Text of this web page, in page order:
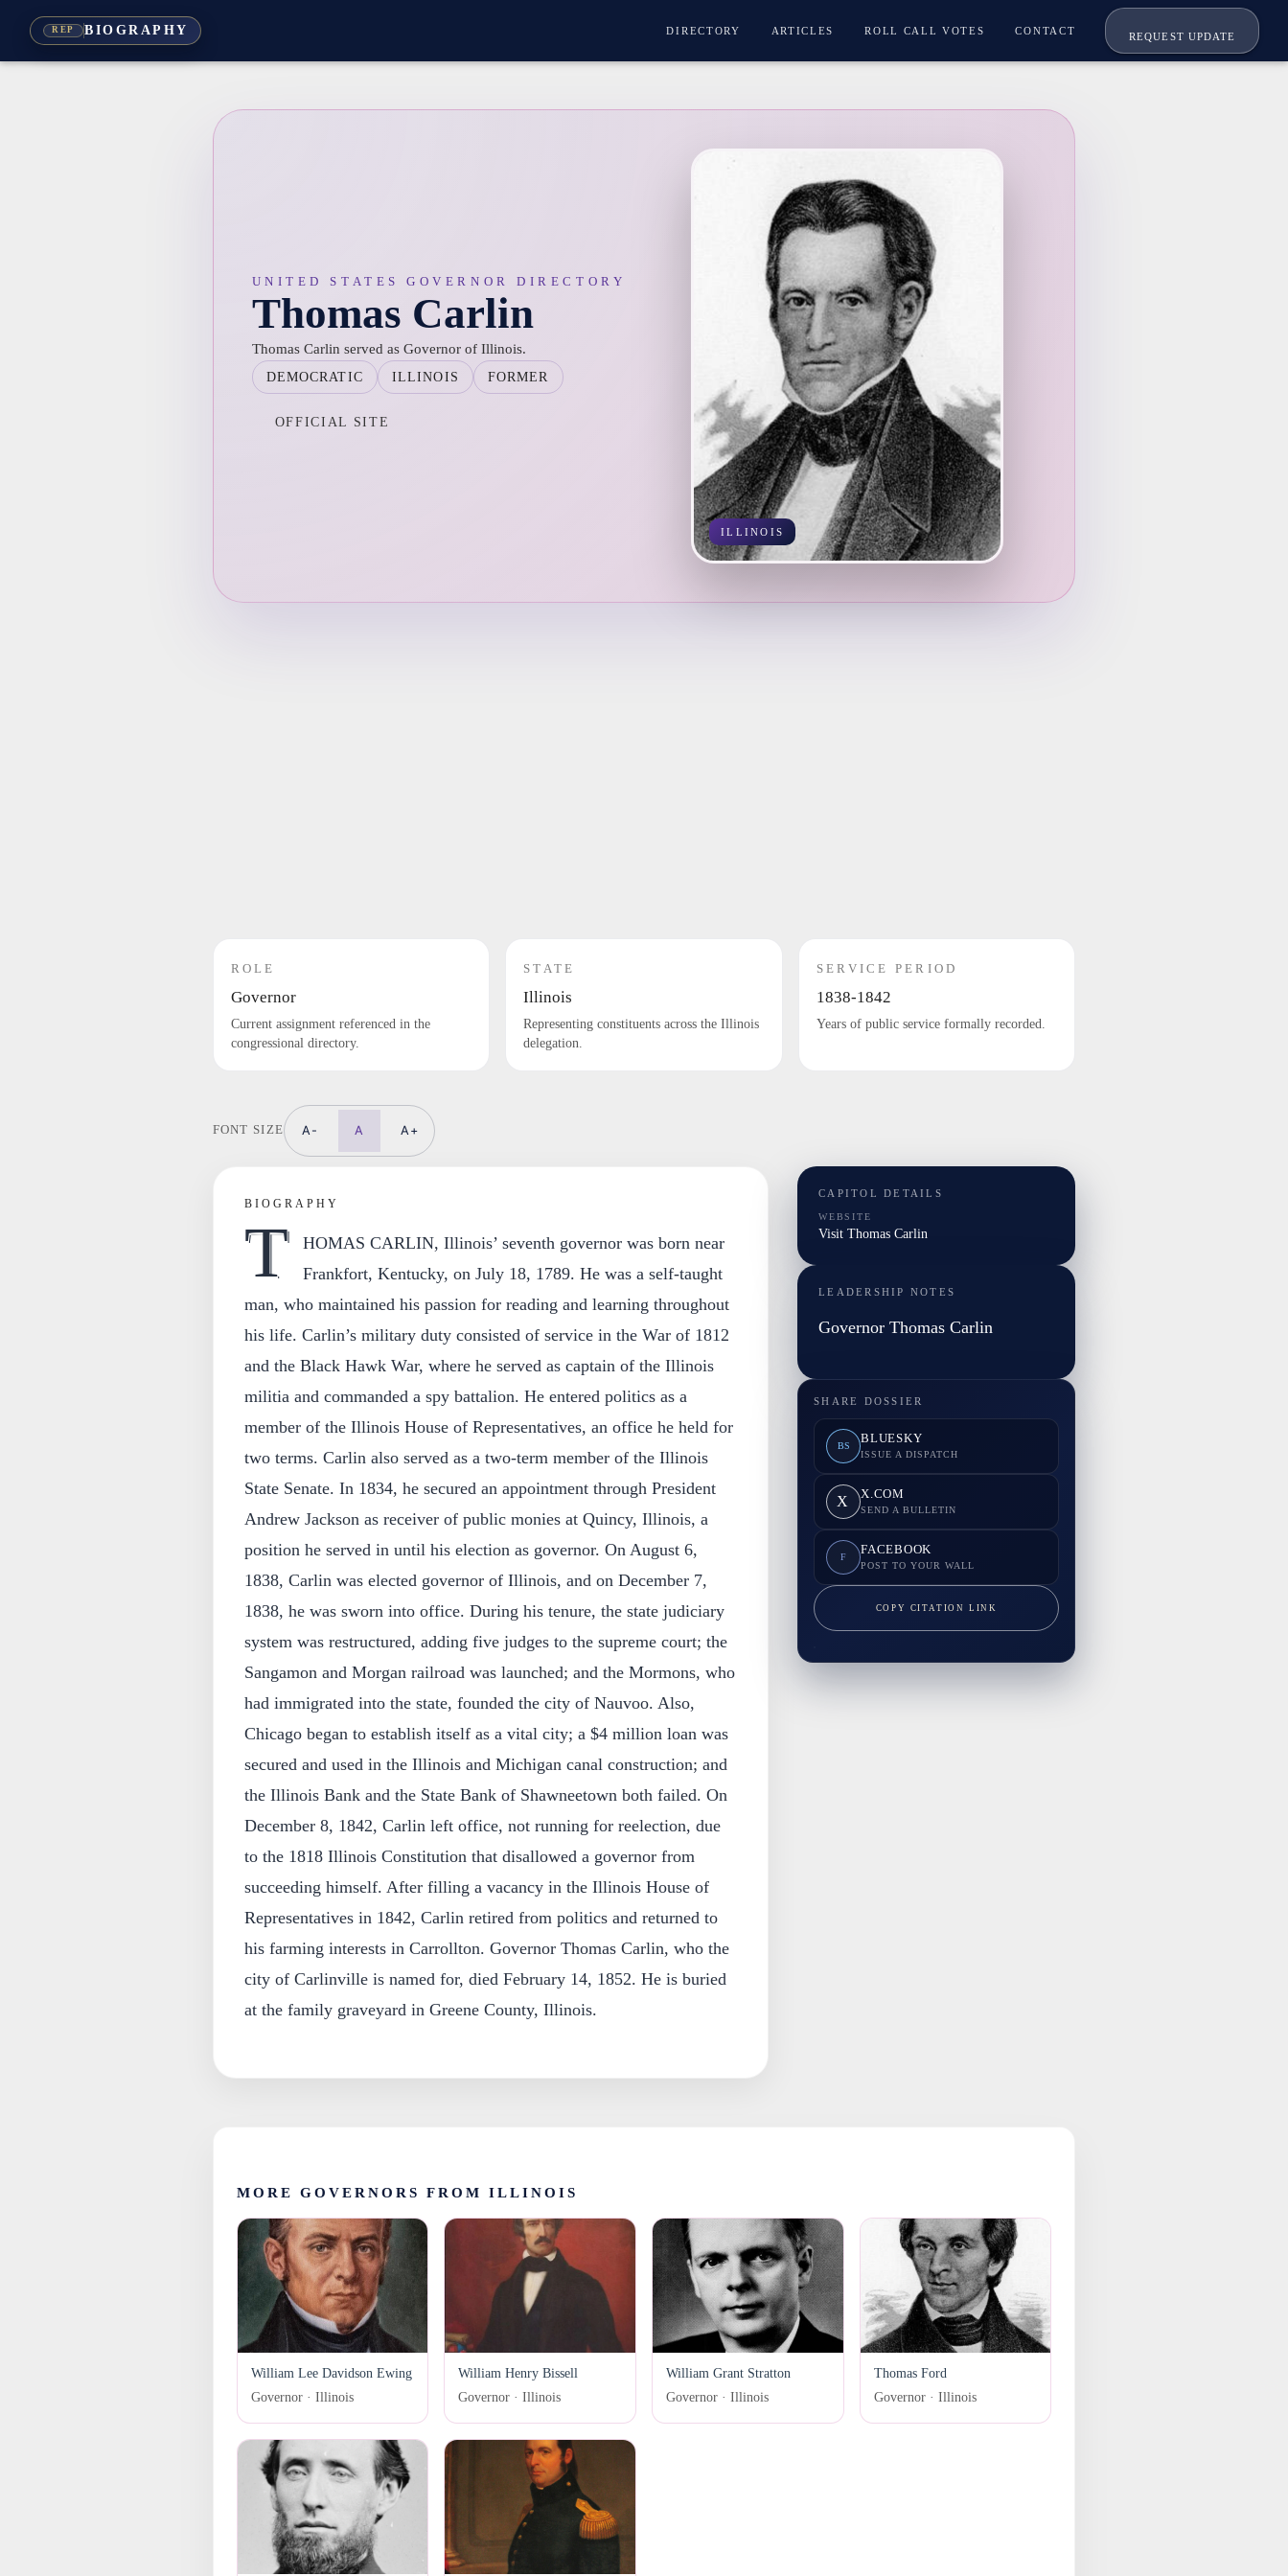
REP BIOGRAPHY DIRECTORY ARTICLES ROLL CALL VOTES CONTACT
REQUEST UPDATE
UNITED STATES GOVERNOR DIRECTORY
Thomas Carlin
Thomas Carlin served as Governor of Illinois.
DEMOCRATIC ILLINOIS FORMER
OFFICIAL SITE
ILLINOIS
ROLE
Governor
Current assignment referenced in the
congressional directory.
STATE
Illinois
Representing constituents across the Illinois
delegation.
SERVICE PERIOD
1838-1842
Years of public service formally recorded.
FONT SIZE A- A A+
BIOGRAPHY
T
HOMAS CARLIN, Illinois’ seventh governor was born near
Frankfort, Kentucky, on July 18, 1789. He was a self-taught
man, who maintained his passion for reading and learning throughout
his life. Carlin’s military duty consisted of service in the War of 1812
and the Black Hawk War, where he served as captain of the Illinois
militia and commanded a spy battalion. He entered politics as a
member of the Illinois House of Representatives, an office he held for
two terms. Carlin also served as a two-term member of the Illinois
State Senate. In 1834, he secured an appointment through President
Andrew Jackson as receiver of public monies at Quincy, Illinois, a
position he served in until his election as governor. On August 6,
1838, Carlin was elected governor of Illinois, and on December 7,
1838, he was sworn into office. During his tenure, the state judiciary
system was restructured, adding five judges to the supreme court; the
Sangamon and Morgan railroad was launched; and the Mormons, who
had immigrated into the state, founded the city of Nauvoo. Also,
Chicago began to establish itself as a vital city; a $4 million loan was
secured and used in the Illinois and Michigan canal construction; and
the Illinois Bank and the State Bank of Shawneetown both failed. On
December 8, 1842, Carlin left office, not running for reelection, due
to the 1818 Illinois Constitution that disallowed a governor from
succeeding himself. After filling a vacancy in the Illinois House of
Representatives in 1842, Carlin retired from politics and returned to
his farming interests in Carrollton. Governor Thomas Carlin, who the
city of Carlinville is named for, died February 14, 1852. He is buried
at the family graveyard in Greene County, Illinois.
CAPITOL DETAILS
WEBSITE
Visit Thomas Carlin
LEADERSHIP NOTES
Governor Thomas Carlin
SHARE DOSSIER
BS BLUESKY
ISSUE A DISPATCH
X X.COM
SEND A BULLETIN
F FACEBOOK
POST TO YOUR WALL
COPY CITATION LINK
MORE GOVERNORS FROM ILLINOIS
William Lee Davidson Ewing
Governor · Illinois
William Henry Bissell
Governor · Illinois
William Grant Stratton
Governor · Illinois
Thomas Ford
Governor · Illinois